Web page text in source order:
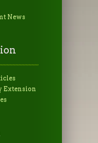
News
Extension